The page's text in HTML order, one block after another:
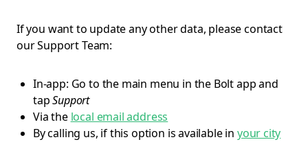
If you want to update any other data, please contact
our Support Team:
In-app: Go to the main menu in the Bolt app and
tapSupport
Via the local email address
By calling us, if this option is available in your city